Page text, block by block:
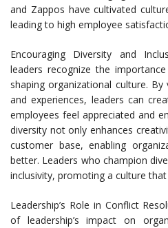
and Zappos have cultivated
leading to high employee
Encouraging Diversity and
leaders recognize the
shaping organizational culture.
and experiences, leaders can
employees feel appreciated and
diversity not only enhances
customer base, enabling
better. Leaders who champion
inclusivity, promoting a culture
Leadership’s Role in Conflict
of leadership’s impact on